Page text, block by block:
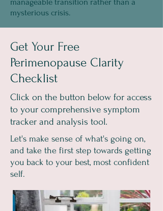
mysterious crisis.
Get Your Free
Perimenopause Clarity
Checklist
Click on the button below for access
to your comprehensive symptom
tracker and analysis tool.
Let's make sense of what's going on,
and take the first step towards getting
you back to your best, most confident
self.